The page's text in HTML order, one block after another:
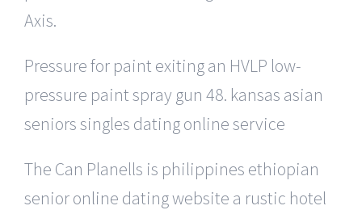
Axis.
Pressure for paint exiting an HVLP low-
pressure paint spray gun 48. kansas asian
seniors singles dating online service
The Can Planells is philippines ethiopian
senior online dating website a rustic hotel